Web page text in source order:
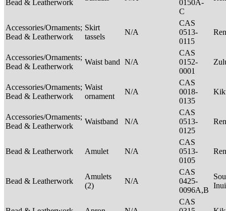
Bead & Leatherwork
0150A-
C
Accessories/Ornaments;
Bead & Leatherwork
Skirt
tassels
N/A
CAS
0513-
0115
Accessories/Ornaments;
Bead & Leatherwork
Waist band N/A
CAS
0152-
0001
Accessories/Ornaments;
Bead & Leatherwork
Waist
ornament
N/A
CAS
0018-
0135
Accessories/Ornaments;
Bead & Leatherwork
Waistband N/A
CAS
0513-
0125
Bead & Leatherwork Amulet N/A
CAS
0513-
0105
Bead & Leatherwork
Amulets
(2)
N/A
CAS
0425-
0096A,B
CAS